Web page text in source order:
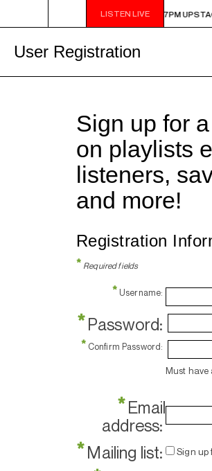
LISTEN LIVE
6PM - 7PM UPSTAGE 6PM - 7PM
User Registration
Sign up for
on playlists
listeners,
and more!
Registration
* Required fields
* Username:
*Password:
* Confirm Password:
Must have
*Email
address:
*Mailing list: Sign up